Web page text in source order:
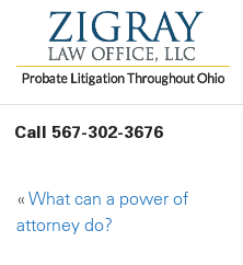
Call 567-302-3676
« What can a power of
attorney do?